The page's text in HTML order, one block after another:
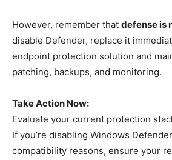
However, remember that defense is
disable Defender, replace it
endpoint protection solution and
patching, backups, and monitoring.
Take Action Now:
Evaluate your current protection
If you’re disabling Windows
compatibility reasons, ensure your